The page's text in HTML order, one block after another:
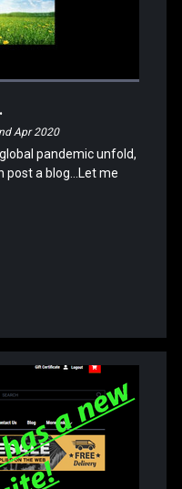
Apr 2020
pandemic unfold,
a blog...Let me